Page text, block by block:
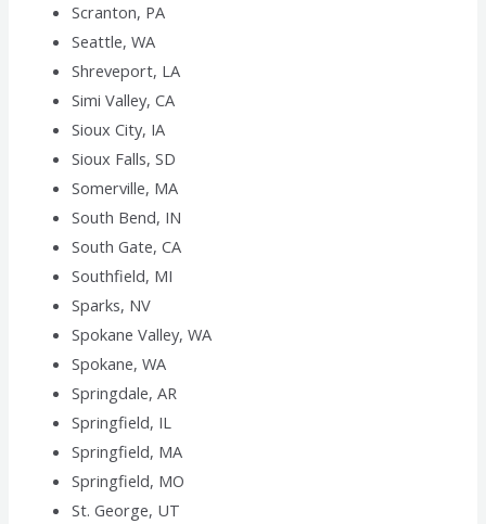
Scranton, PA
Seattle, WA
Shreveport, LA
Simi Valley, CA
Sioux City, IA
Sioux Falls, SD
Somerville, MA
South Bend, IN
South Gate, CA
Southfield, MI
Sparks, NV
Spokane Valley, WA
Spokane, WA
Springdale, AR
Springfield, IL
Springfield, MA
Springfield, MO
St. George, UT